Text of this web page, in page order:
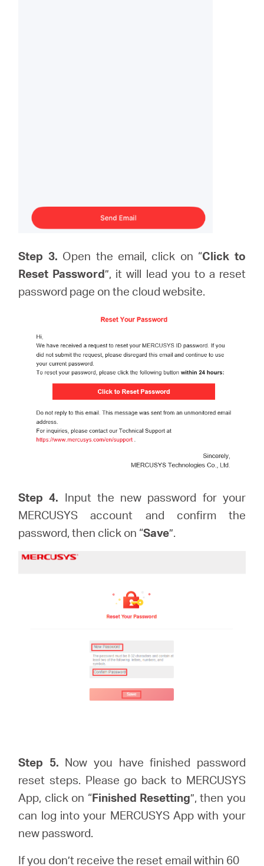
Step 3. Open the email, click on “Click to
Reset Password”, it will lead you to a reset
password page on the cloud website.
Step 4. Input the new password for your
MERCUSYS account and confirm the
password, then click on “Save”.
Step 5. Now you have finished password
reset steps. Please go back to MERCUSYS
App, click on “Finished Resetting”, then you
can log into your MERCUSYS App with your
new password.
If you don’t receive the reset email within 60